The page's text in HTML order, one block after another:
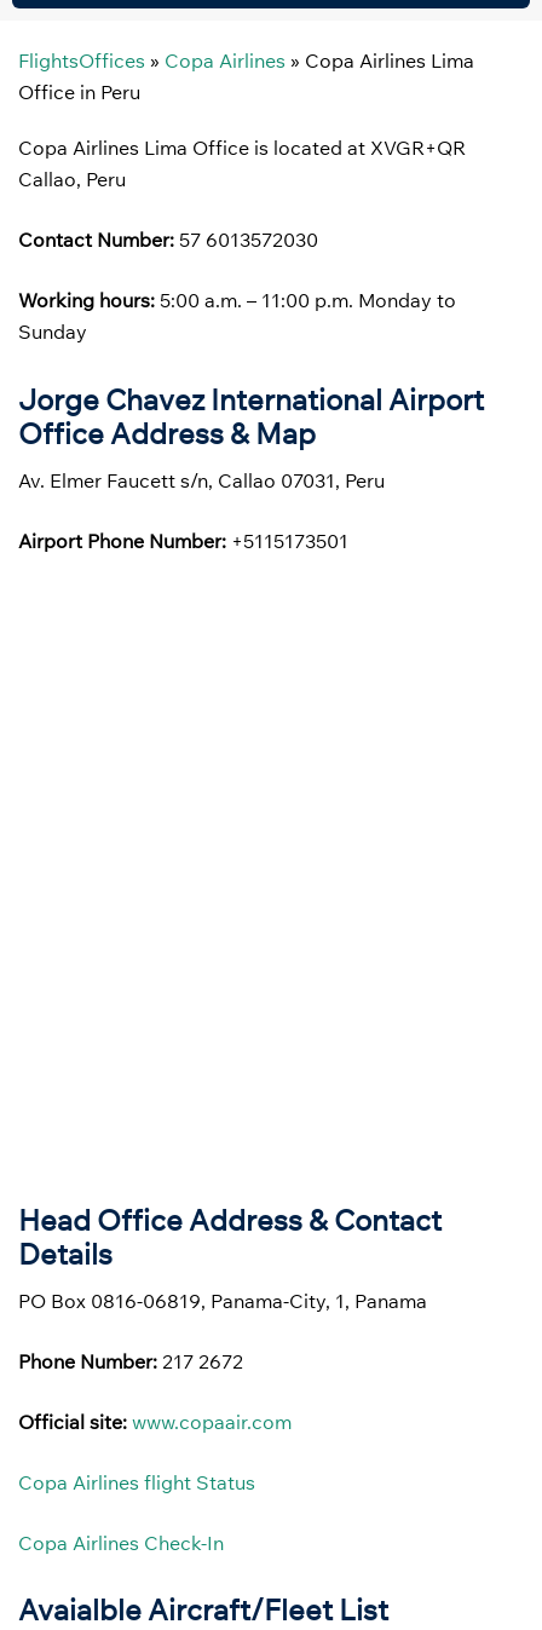
FlightsOffices » Copa Airlines » Copa Airlines Lima
Office in Peru
Copa Airlines Lima Office is located at XVGR+QR
Callao, Peru
Contact Number: 57 6013572030
Working hours: 5:00 a.m. – 11:00 p.m. Monday to
Sunday
Jorge Chavez International Airport
Office Address & Map
Av. Elmer Faucett s/n, Callao 07031, Peru
Airport Phone Number: +5115173501
Head Office Address & Contact
Details
PO Box 0816-06819, Panama-City, 1, Panama
Phone Number: 217 2672
Official site: www.copaair.com
Copa Airlines flight Status
Copa Airlines Check-In
Avaialble Aircraft/Fleet List